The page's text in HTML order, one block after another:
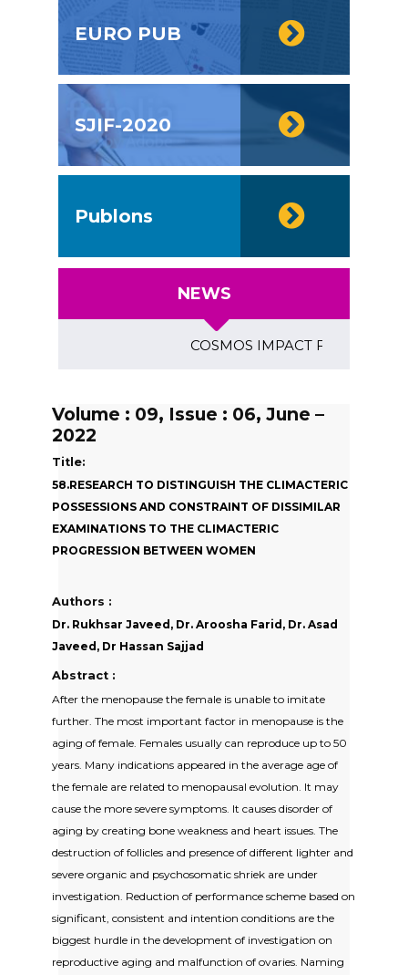
EURO PUB
SJIF-2020
Publons
NEWS
COSMOS IMPACT FACTOR
Volume : 09, Issue : 06, June –
2022
Title:
58.RESEARCH TO DISTINGUISH THE CLIMACTERIC
POSSESSIONS AND CONSTRAINT OF DISSIMILAR
EXAMINATIONS TO THE CLIMACTERIC
PROGRESSION BETWEEN WOMEN
Authors :
Dr. Rukhsar Javeed, Dr. Aroosha Farid, Dr. Asad
Javeed, Dr Hassan Sajjad
Abstract :
After the menopause the female is unable to imitate
further. The most important factor in menopause is the
aging of female. Females usually can reproduce up to 50
years. Many indications appeared in the average age of
the female are related to menopausal evolution. It may
cause the more severe symptoms. It causes disorder of
aging by creating bone weakness and heart issues. The
destruction of follicles and presence of different lighter and
severe organic and psychosomatic shriek are under
investigation. Reduction of performance scheme based on
significant, consistent and intention conditions are the
biggest hurdle in the development of investigation on
reproductive aging and malfunction of ovaries. Naming